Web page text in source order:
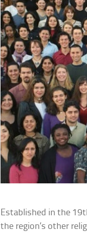
Established in the
the region’s other